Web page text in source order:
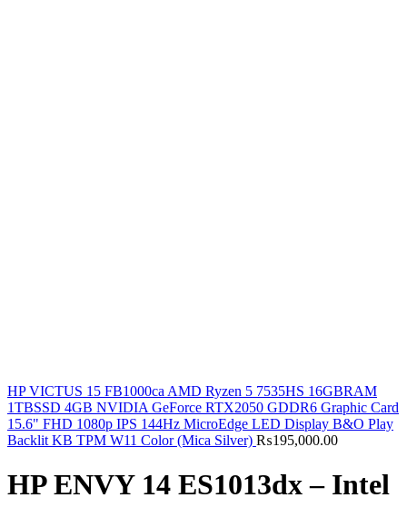
HP VICTUS 15 FB1000ca AMD Ryzen 5 7535HS 16GBRAM
1TBSSD 4GB NVIDIA GeForce RTX2050 GDDR6 Graphic Card
15.6" FHD 1080p IPS 144Hz MicroEdge LED Display B&O Play
Backlit KB TPM W11 Color (Mica Silver) ₨195,000.00
HP ENVY 14 ES1013dx – Intel